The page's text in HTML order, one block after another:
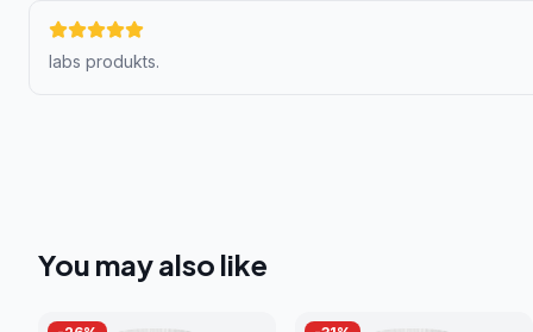
labs produkts.
You may also like